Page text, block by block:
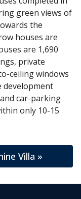
green views of
the
houses are
are 1,690
private
ceiling windows
development
car-parking
only 10-15
Villa »